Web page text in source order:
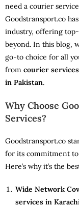
need a courier
Goodstransport.co
industry, offering
beyond. In this blog,
go-to choice for all
from courier
in Pakistan.
Why Choose
Services?
Goodstransport.co
for its commitment to
Here’s why it’s the
Wide Network
services in